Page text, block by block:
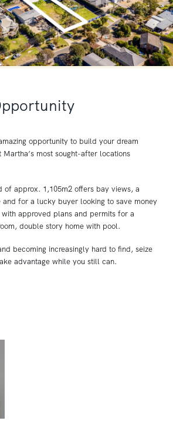
opportunity to build your dream
Martha’s most sought-after locations
of approx. 1,105m2 offers bay views, a
and for a lucky buyer looking to save money
approved plans and permits for a
double story home with pool.
becoming increasingly hard to find, seize
advantage while you still can.